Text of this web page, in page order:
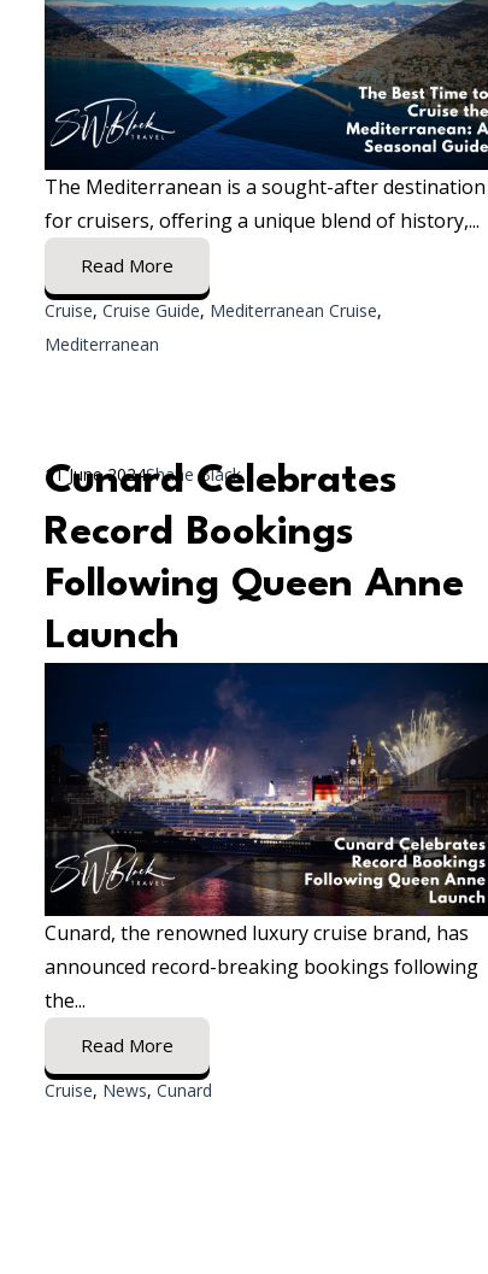
The Mediterranean is a sought-after destination
for cruisers, offering a unique blend of history,...
Read More
Cruise,Cruise Guide, Mediterranean Cruise,
Mediterranean
Cunard Celebrates
Record Bookings
Following Queen Anne
Launch
11 June 2024Shane Black
Cunard, the renowned luxury cruise brand, has
announced record-breaking bookings following
the...
Read More
Cruise, News,Cunard